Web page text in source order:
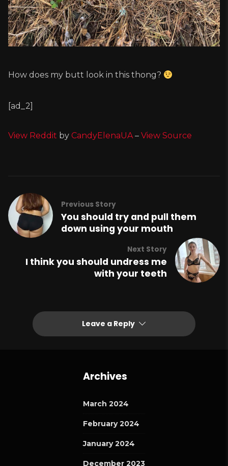
How does my butt look in this thong?
[ad_2]
View Reddit by CandyElenaUA– View Source
Previous Story
You should try and pull them
down using your mouth
Next Story
I think you should undress me
with your teeth
Leave a Reply
Archives
March 2024
February 2024
January 2024
December 2023